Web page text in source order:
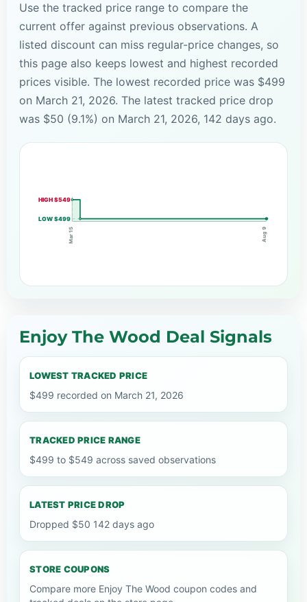
Use the tracked price range to compare the
current offer against previous observations. A
listed discount can miss regular-price changes, so
this page also keeps lowest and highest recorded
prices visible. The lowest recorded price was $499
on March 21, 2026. The latest tracked price drop
was $50 (9.1%) on March 21, 2026, 142 days ago.
HIGH $549
LOW $499
Mar 15 Aug 9
Enjoy The Wood Deal Signals
LOWEST TRACKED PRICE
$499 recorded on March 21, 2026
TRACKED PRICE RANGE
$499 to $549 across saved observations
LATEST PRICE DROP
Dropped $50 142 days ago
STORE COUPONS
Compare more Enjoy The Wood coupon codes and